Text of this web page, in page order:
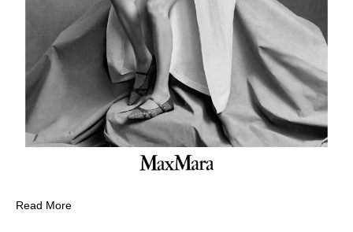
Read More